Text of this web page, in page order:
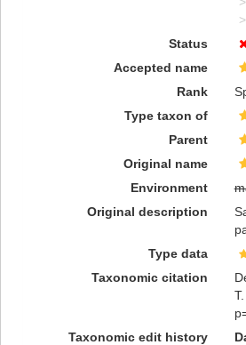
Status
Accepted name
Rank
Type taxon of
Parent
Original name
Environment
Original description
Type data
Taxonomic citation
Taxonomic edit history